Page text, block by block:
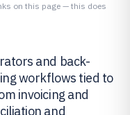
on this page — this does
and back-
workflows tied to
invoicing and
and